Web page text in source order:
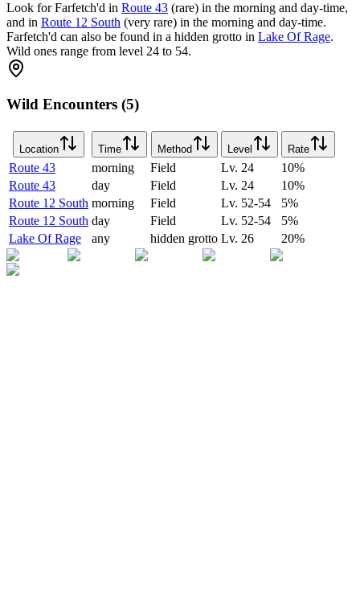
Look for Farfetch'd in Route 43 (rare) in the morning and day-time,
and in Route 12 South (very rare) in the morning and day-time.
Farfetch'd can also be found in a hidden grotto in Lake Of Rage.
Wild ones range from level 24 to 54.
Wild Encounters (5)
Location Time Method Level Rate
Route 43 morning Field Lv. 24 10%
Route 43
day Field Lv. 24 10%
Route 12 South morning Field Lv. 52-54 5%
Route 12 South day Field Lv. 52-54 5%
Lake Of Rage
any hidden grotto Lv. 26 20%